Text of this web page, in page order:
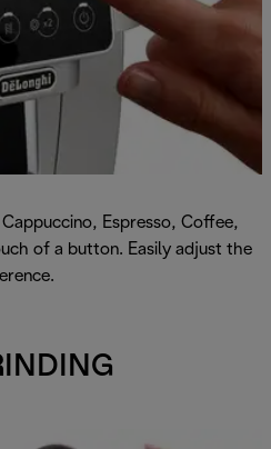
Espresso, Coffee,
of a button. Easily adjust the